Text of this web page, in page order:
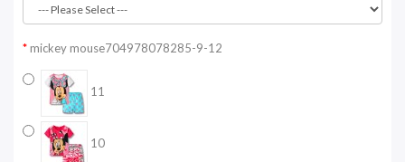
mickey mouse704978078285-9-12
11
10